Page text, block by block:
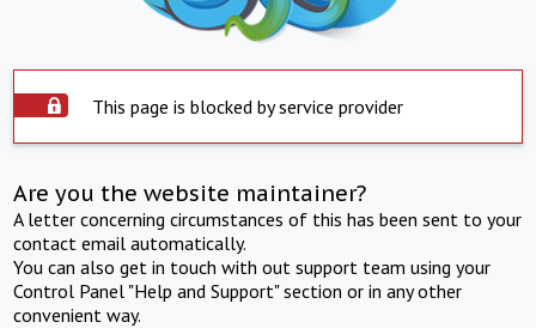
This page is blocked by service provider
Are you the website maintainer?
A letter concerning circumstances of this has been sent to your
contact email automatically.
You can also get in touch with out support team using your
Control Panel "Help and Support" section or in any other
convenient way.